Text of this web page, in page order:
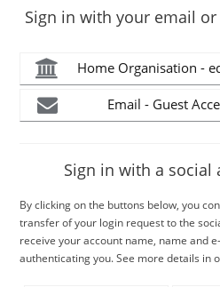
Sign in with your email
Home Organisation -
Email - Guest
Sign in with a social
By clicking on the buttons below, you
transfer of your login request to the
receive your account name, name and
authenticating you. See more details in